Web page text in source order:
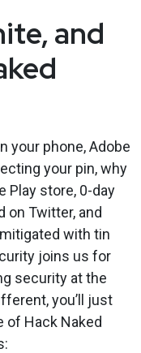
and
your phone, Adobe
your pin, why
Play store, 0-day
on Twitter, and
with tin
joins us for
security at the
you’ll just
of Hack Naked